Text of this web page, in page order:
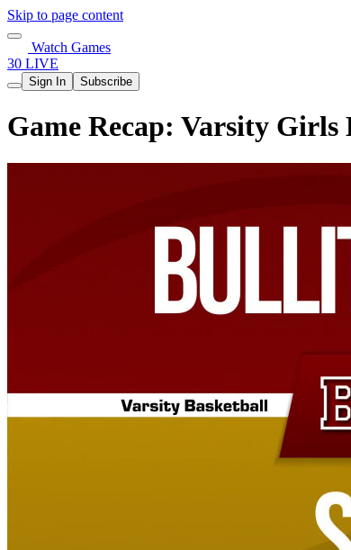
Skip to page content
Watch Games
30 LIVE
Sign In Subscribe
Game Recap: Varsity